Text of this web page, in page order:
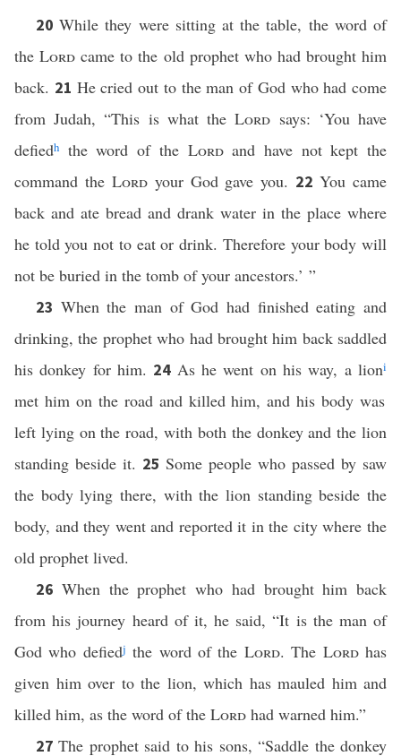
20While they were sitting at the table, the word of
theLord came to the old prophet who had brought him
back. 21 He cried out to the man of God who had come
from Judah, “This is what theLord says: ‘You have
defiedh the word of the Lordand have not kept the
command the Lordyour God gave you. 22You came
back and ate bread and drank water in the place where
he told you not to eat or drink. Therefore your body will
not be buried in the tomb of your ancestors.’ ”
23 When the man of God had finished eating and
drinking, the prophet who had brought him back saddled
his donkey for him. 24 As he went on his way, a lioni
met him on the road and killed him, and his body was
left lying on the road, with both the donkey and the lion
standing beside it. 25 Some people who passed by saw
the body lying there, with the lion standing beside the
body, and they went and reported it in the city where the
old prophet lived.
26 When the prophet who had brought him back
from his journey heard of it, he said, “It is the man of
God who defiedj the word of the Lord. The Lordhas
given him over to the lion, which has mauled him and
killed him, as the word of the Lord had warned him.”
27The prophet said to his sons, “Saddle the donkey